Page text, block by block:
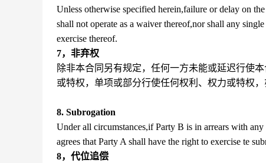
Unless otherwise specified herein,failure or delay on
shall not operate as a waiver thereof,nor shall any
exercise thereof.
7，非弃权
除非本合同另有规定，任何一方未能或延迟行使
或特权，单项或部分行使任何权利、权力或特权
8. Subrogation
Under all circumstances,if Party B is in arrears with
agrees that Party A shall have the right to exercise te
8，代位追偿